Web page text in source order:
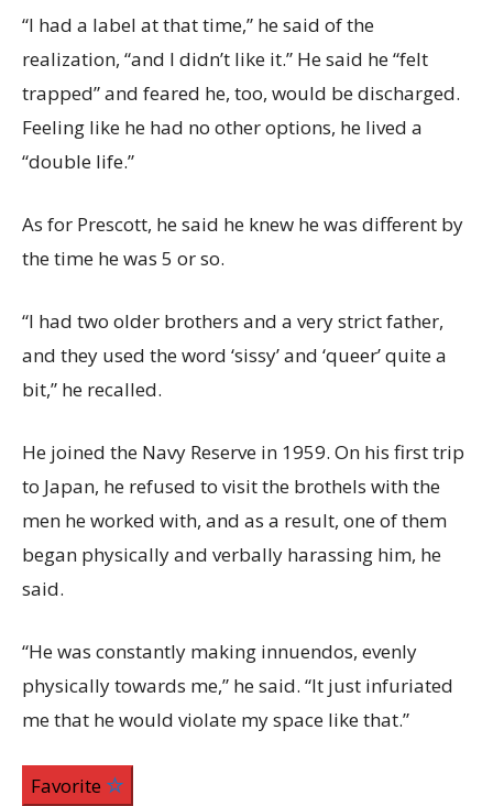
“I had a label at that time,” he said of the
realization, “and I didn’t like it.” He said he “felt
trapped” and feared he, too, would be discharged.
Feeling like he had no other options, he lived a
“double life.”
As for Prescott, he said he knew he was different by
the time he was 5 or so.
“I had two older brothers and a very strict father,
and they used the word ‘sissy’ and ‘queer’ quite a
bit,” he recalled.
He joined the Navy Reserve in 1959. On his first trip
to Japan, he refused to visit the brothels with the
men he worked with, and as a result, one of them
began physically and verbally harassing him, he
said.
“He was constantly making innuendos, evenly
physically towards me,” he said. “It just infuriated
me that he would violate my space like that.”
Favorite